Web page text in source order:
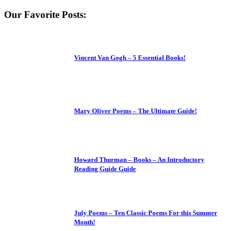
Our Favorite Posts:
Vincent Van Gogh – 5 Essential Books!
Mary Oliver Poems – The Ultimate Guide!
Howard Thurman – Books – An Introductory
Reading Guide Guide
July Poems – Ten Classic Poems For this Summer
Month!